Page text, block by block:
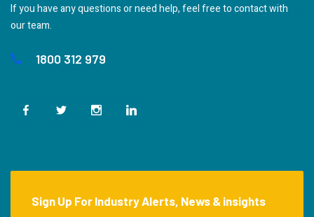
If you have any questions or need help, feel free to contact with
our team.
1800 312 979
Sign Up For Industry Alerts, News & insights